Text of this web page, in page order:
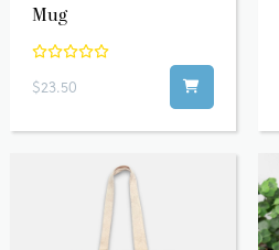
Mug
$23.50